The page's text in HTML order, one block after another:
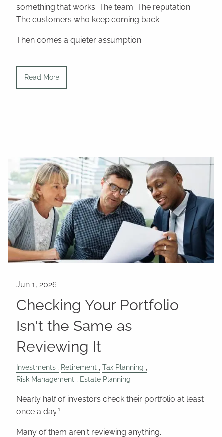
something that works. The team. The reputation.
The customers who keep coming back.
Then comes a quieter assumption
Read More
Checking Your Portfolio
Isn't the Same as
Reviewing It
Investments Retirement
Tax Planning
Risk Management
Estate Planning
Nearly half of investors check their portfolio at least
once a day.1
Many of them aren't reviewing anything.